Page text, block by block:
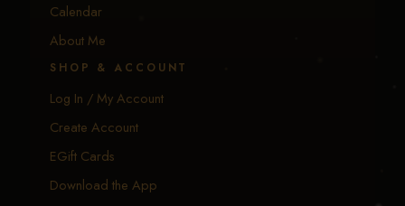
Calendar
About Me
SHOP & ACCOUNT
Log In / My Account
Create Account
EGift Cards
Download the App